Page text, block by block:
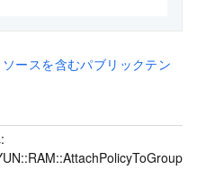
ソースを含むパブリックテン